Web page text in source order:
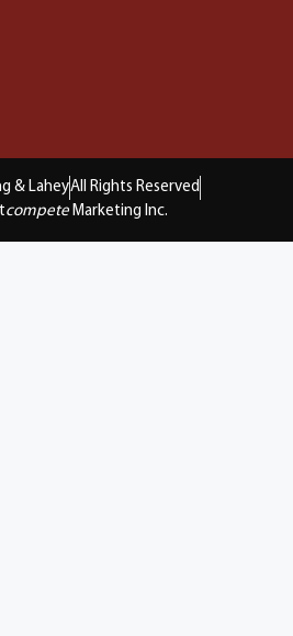
& LaheyAll Rights Reserved
compete Marketing Inc.